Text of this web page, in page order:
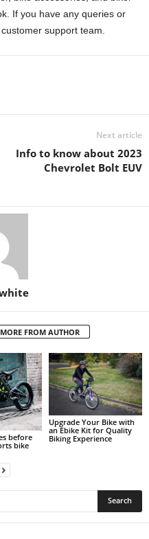
If you have any queries or
support team.
Next article
Info to know about 2023
Chevrolet Bolt EUV
MORE FROM AUTHOR
before
bike
Upgrade Your Bike with
an Ebike Kit for Quality
Biking Experience